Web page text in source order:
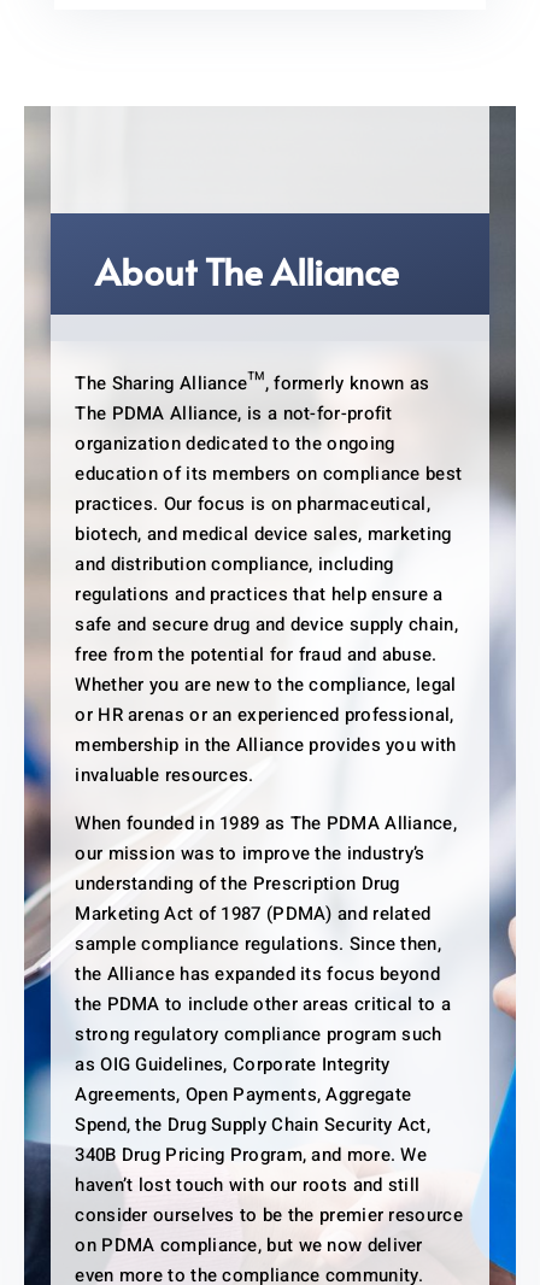
About The Alliance
The Sharing Alliance™, formerly known as
The PDMA Alliance, is a not-for-profit
organization dedicated to the ongoing
education of its members on compliance best
practices. Our focus is on pharmaceutical,
biotech, and medical device sales, marketing
and distribution compliance, including
regulations and practices that help ensure a
safe and secure drug and device supply chain,
free from the potential for fraud and abuse.
Whether you are new to the compliance, legal
or HR arenas or an experienced professional,
membership in the Alliance provides you with
invaluable resources.
When founded in 1989 as The PDMA Alliance,
our mission was to improve the industry’s
understanding of the Prescription Drug
Marketing Act of 1987 (PDMA) and related
sample compliance regulations. Since then,
the Alliance has expanded its focus beyond
the PDMA to include other areas critical to a
strong regulatory compliance program such
as OIG Guidelines, Corporate Integrity
Agreements, Open Payments, Aggregate
Spend, the Drug Supply Chain Security Act,
340B Drug Pricing Program, and more. We
haven’t lost touch with our roots and still
consider ourselves to be the premier resource
on PDMA compliance, but we now deliver
even more to the compliance community.